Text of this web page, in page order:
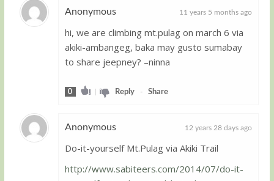
Anonymous 11 years 5 months ago
hi, we are climbing mt.pulag on march 6 via
akiki-ambangeg, baka may gusto sumabay
to share jeepney? –ninna
0 | Reply- Share
Anonymous 12 years 28 days ago
Do-it-yourself Mt.Pulag via Akiki Trail
http://www.sabiteers.com/2014/07/do-it-